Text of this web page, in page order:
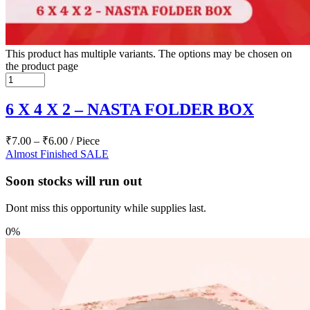
This product has multiple variants. The options may be chosen on
the product page
6 X 4 X 2 – NASTA FOLDER BOX
₹7.00 – ₹6.00 / Piece
Almost Finished SALE
Soon stocks will run out
Dont miss this opportunity while supplies last.
0%